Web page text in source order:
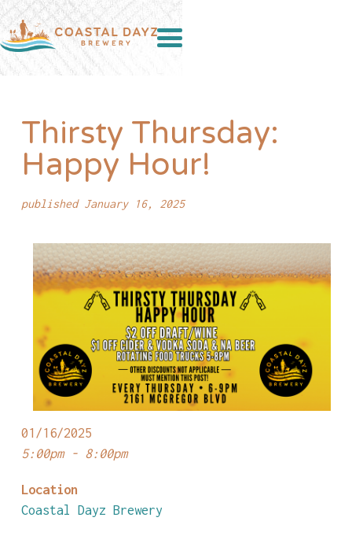
Thirsty Thursday:
Happy Hour!
published January 16, 2025
01/16/2025
5:00pm - 8:00pm
Location
Coastal Dayz Brewery